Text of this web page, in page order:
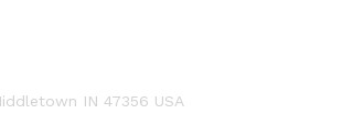
IN 47356 USA